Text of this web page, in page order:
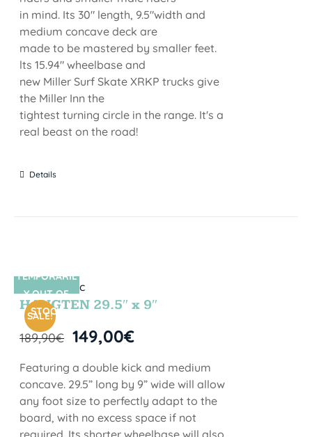
in mind. Its 30" length, 9.5"width and
medium concave deck are
made to be mastered by smaller feet.
lts 15.94" wheelbase and
new Miller Surf Skate XRKP trucks give
the Miller Inn the
tightest turning circle in the range. It's a
real beast on the road!
Details
SIN STOCK
SALE!
TEMPORARIL
Y OUT OF
STOCK
HANGTEN 29.5″ x 9″
189,90€ 149,00€
Featuring a double kick and medium
concave. 29.5” long by 9” wide will allow
any foot size to perfectly adapt to the
board, with no excess space if not
required. Its shorter wheelbase will also